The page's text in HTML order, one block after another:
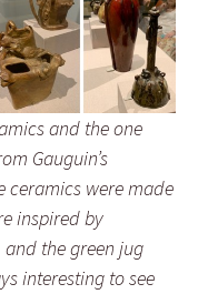
and the one
Gauguin’s
ceramics were made
inspired by
the green jug
interesting to see